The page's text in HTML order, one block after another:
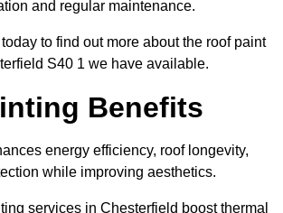
and regular maintenance.
to find out more about the roof paint
S40 1 we have available.
Benefits
energy efficiency, roof longevity,
while improving aesthetics.
services in Chesterfield boost thermal